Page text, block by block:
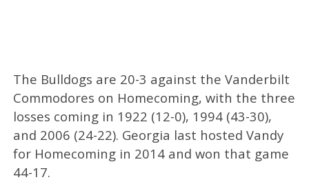
The Bulldogs are 20-3 against the Vanderbilt
Commodores on Homecoming, with the three
losses coming in 1922 (12-0), 1994 (43-30),
and 2006 (24-22). Georgia last hosted Vandy
for Homecoming in 2014 and won that game
44-17.